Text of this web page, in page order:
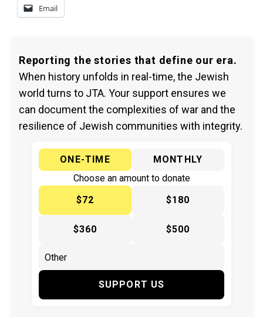
Email
Reporting the stories that define our era.
When history unfolds in real-time, the Jewish
world turns to JTA. Your support ensures we
can document the complexities of war and the
resilience of Jewish communities with integrity.
ONE-TIME
MONTHLY
Choose an amount to donate
$72
$180
$360 $500
SUPPORT US